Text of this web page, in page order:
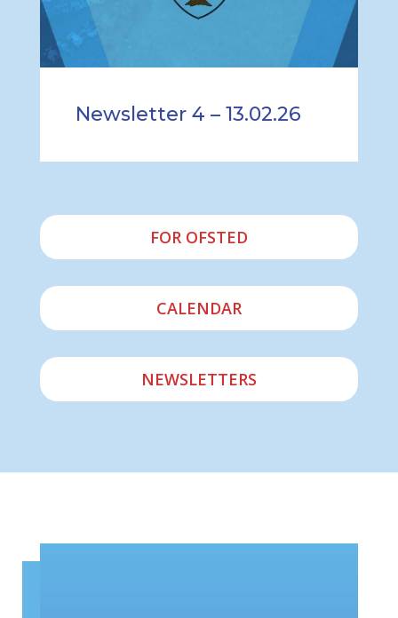
Newsletter 4 – 13.02.26
FOR OFSTED
CALENDAR
NEWSLETTERS